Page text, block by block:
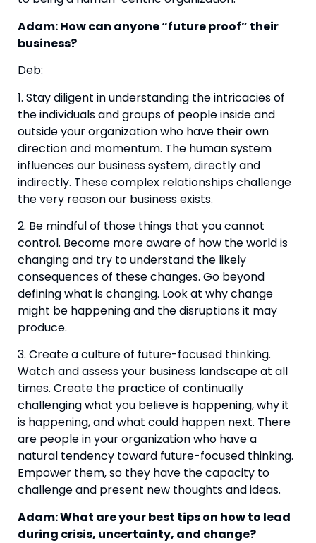
Adam: How can anyone “future proof” their
business?
Deb:
1. Stay diligent in understanding the intricacies of
the individuals and groups of people inside and
outside your organization who have their own
direction and momentum. The human system
influences our business system, directly and
indirectly. These complex relationships challenge
the very reason our business exists.
2. Be mindful of those things that you cannot
control. Become more aware of how the world is
changing and try to understand the likely
consequences of these changes. Go beyond
defining what is changing. Look at why change
might be happening and the disruptions it may
produce.
3. Create a culture of future-focused thinking.
Watch and assess your business landscape at all
times. Create the practice of continually
challenging what you believe is happening, why it
is happening, and what could happen next. There
are people in your organization who have a
natural tendency toward future-focused thinking.
Empower them, so they have the capacity to
challenge and present new thoughts and ideas.
Adam: What are your best tips on how to lead
during crisis, uncertainty, and change?